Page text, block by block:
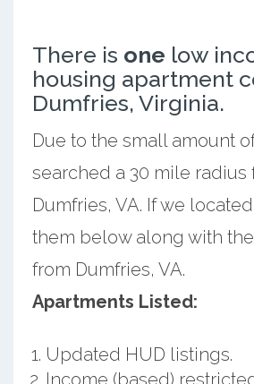
There is one low
housing apartment
Dumfries, Virginia.
Due to the small amount
searched a 30 mile radius
Dumfries, VA. If we
them below along with
from Dumfries, VA.
Apartments Listed:
Updated HUD listings.
Income (based)